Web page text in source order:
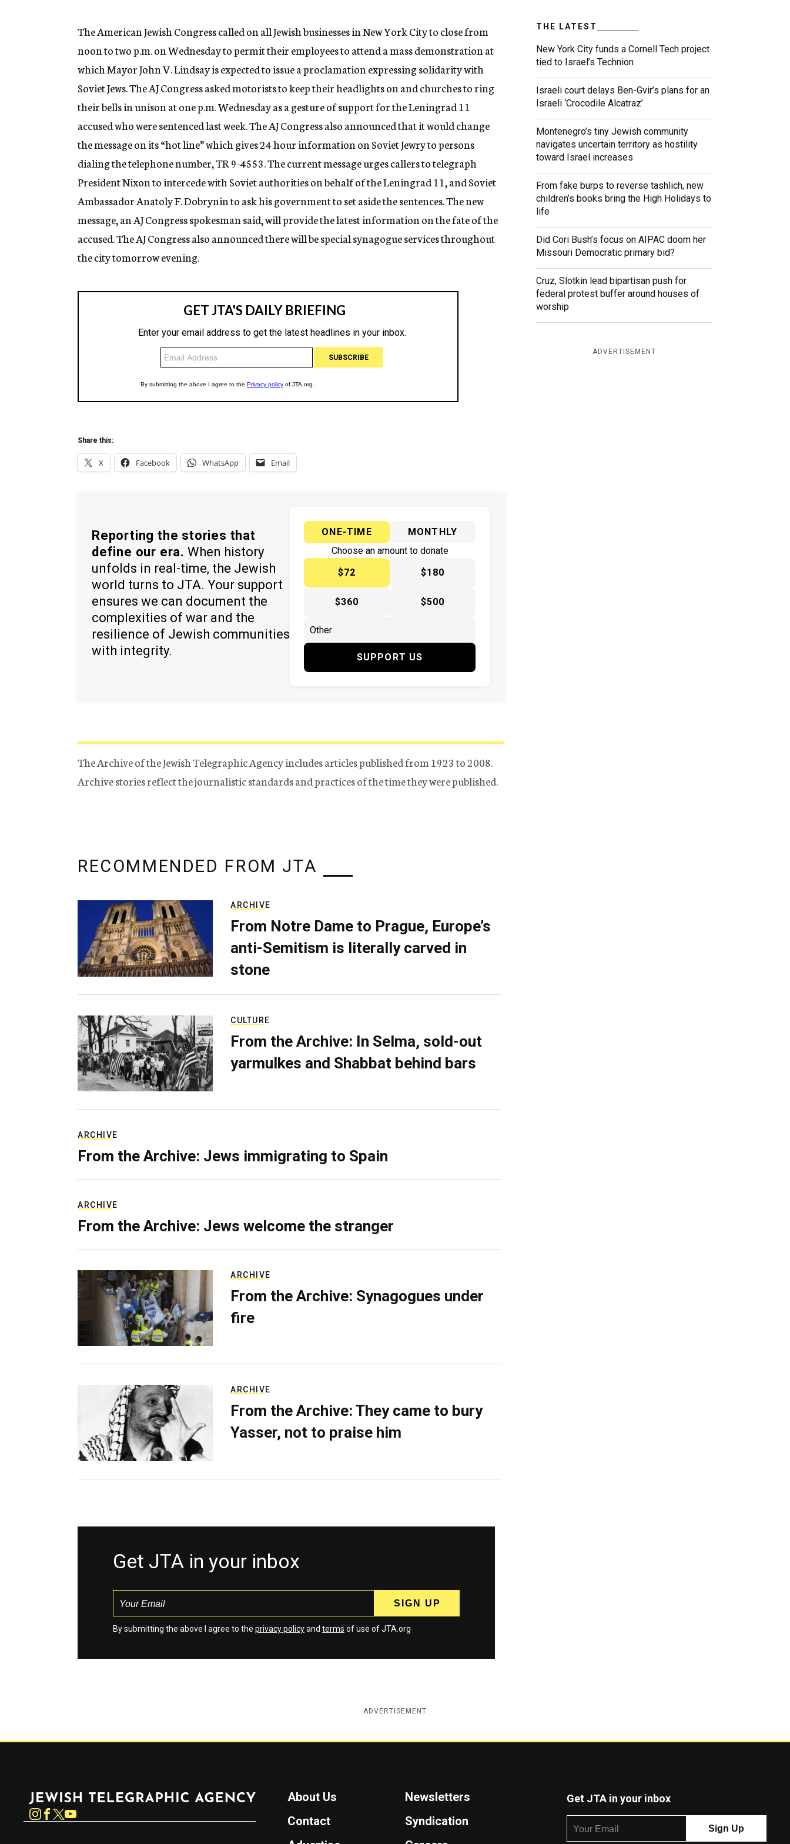
n
y
The American Jewish Congress called on all Jewish businesses in New York City to close from
noon to two p.m. on Wednesday to permit their employees to attend a mass demonstration at
which Mayor John V. Lindsay is expected to issue a proclamation expressing solidarity with
Soviet Jews. The AJ Congress asked motorists to keep their headlights on and churches to ring
their bells in unison at one p.m. Wednesday as a gesture of support for the Leningrad 11
accused who were sentenced last week. The AJ Congress also announced that it would change
the message on its “hot line” which gives 24 hour information on Soviet Jewry to persons
dialing the telephone number, TR 9-4553. The current message urges callers to telegraph
President Nixon to intercede with Soviet authorities on behalf of the Leningrad 11, and Soviet
Ambassador Anatoly F. Dobrynin to ask his government to set aside the sentences. The new
message, an AJ Congress spokesman said, will provide the latest information on the fate of the
accused. The AJ Congress also announced there will be special synagogue services throughout
the city tomorrow evening.
Share this:
X Facebook WhatsApp Email
Reporting the stories that
define our era. When history
unfolds in real-time, the Jewish
world turns to JTA. Your support
ensures we can document the
complexities of war and the
resilience of Jewish communities
with integrity.
ONE-TIME
MONTHLY
Choose an amount to donate
$72
$180
$360 $500
SUPPORT US
The Archive of the Jewish Telegraphic Agency includes articles published from 1923 to 2008.
Archive stories reflect the journalistic standards and practices of the time they were published.
THE LATEST
New York City funds a Cornell Tech project
tied to Israel’s Technion
Israeli court delays Ben-Gvir’s plans for an
Israeli ‘Crocodile Alcatraz’
Montenegro’s tiny Jewish community
navigates uncertain territory as hostility
toward Israel increases
From fake burps to reverse tashlich, new
children’s books bring the High Holidays to
life
Did Cori Bush’s focus on AIPAC doom her
Missouri Democratic primary bid?
Cruz, Slotkin lead bipartisan push for
federal protest buffer around houses of
worship
ADVERTISEMENT
RECOMMENDED FROM JTA
ARCHIVE
From Notre Dame to Prague, Europe’s
anti-Semitism is literally carved in
stone
CULTURE
From the Archive: In Selma, sold-out
yarmulkes and Shabbat behind bars
ARCHIVE
From the Archive: Jews immigrating to Spain
ARCHIVE
From the Archive: Jews welcome the stranger
ARCHIVE
From the Archive: Synagogues under
fire
ARCHIVE
From the Archive: They came to bury
Yasser, not to praise him
Get JTA in your inbox
By submitting the above I agree to the privacy policyand terms of use of JTA.org
ADVERTISEMENT
Instagram
About Us
Newsletters
Contact
Syndication
Get JTA in your inbox